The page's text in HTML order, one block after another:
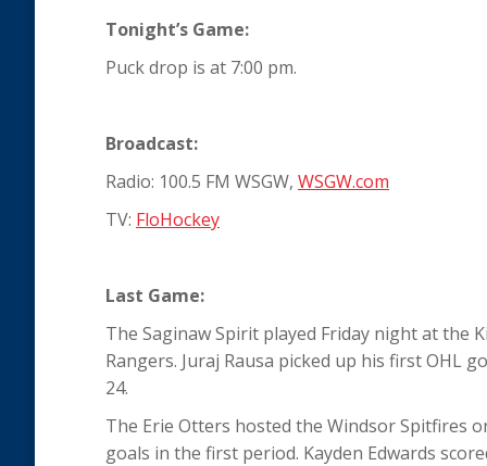
Tonight’s Game:
Puck drop is at 7:00 pm.
Broadcast:
Radio: 100.5 FM WSGW, WSGW.com
TV: FloHockey
Last Game:
The Saginaw Spirit played Friday night at
Rangers. Juraj Rausa picked up his first OHL
24.
The Erie Otters hosted the Windsor Spitfires
goals in the first period. Kayden Edwards